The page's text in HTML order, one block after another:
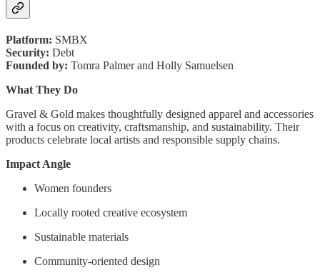
Platform: SMBX
Security: Debt
Founded by: Tomra Palmer and Holly Samuelsen
What They Do
Gravel & Gold makes thoughtfully designed apparel and accessories
with a focus on creativity, craftsmanship, and sustainability. Their
products celebrate local artists and responsible supply chains.
Impact Angle
Women founders
Locally rooted creative ecosystem
Sustainable materials
Community-oriented design